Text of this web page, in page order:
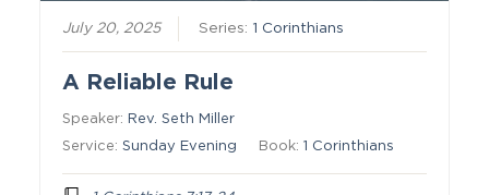
July 20, 2025 Series: 1 Corinthians
A Reliable Rule
Speaker: Rev. Seth Miller
Service:Sunday Evening Book:1 Corinthians